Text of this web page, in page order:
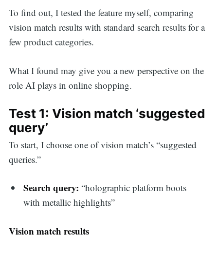
To find out, I tested the feature myself, comparing
vision match results with standard search results for a
few product categories.
What I found may give you a new perspective on the
role AI plays in online shopping.
Test 1: Vision match ‘suggested
query’
To start, I choose one of vision match’s “suggested
queries.”
Search query: “holographic platform boots
with metallic highlights”
Vision match results